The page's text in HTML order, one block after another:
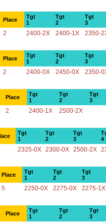
Place
Tgt
1
Tgt
2
Tgt
3
2 2400-2X 2400-1X 2350-
Place
Tgt
1
Tgt
2
Tgt
3
2 2400-0X 2450-0X 2350-
Place
Tgt
1
Tgt
2
Tgt
3
2 2400-1X 2500-2X
Tgt
1
Tgt
2
Tgt
3
4
2325-0X 2300-0X 2500-2X
Place
Tgt
1
Tgt
2
Tgt
3
5 2250-0X 2275-0X 2275-1X
Place
Tgt
1
Tgt
2
Tgt
3